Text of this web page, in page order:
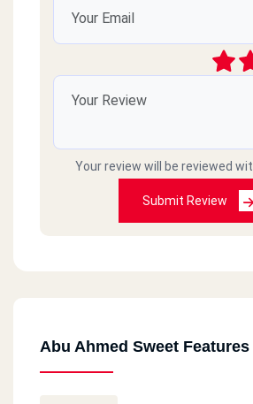
Your review will be reviewed
Submit Review
Abu Ahmed Sweet Features